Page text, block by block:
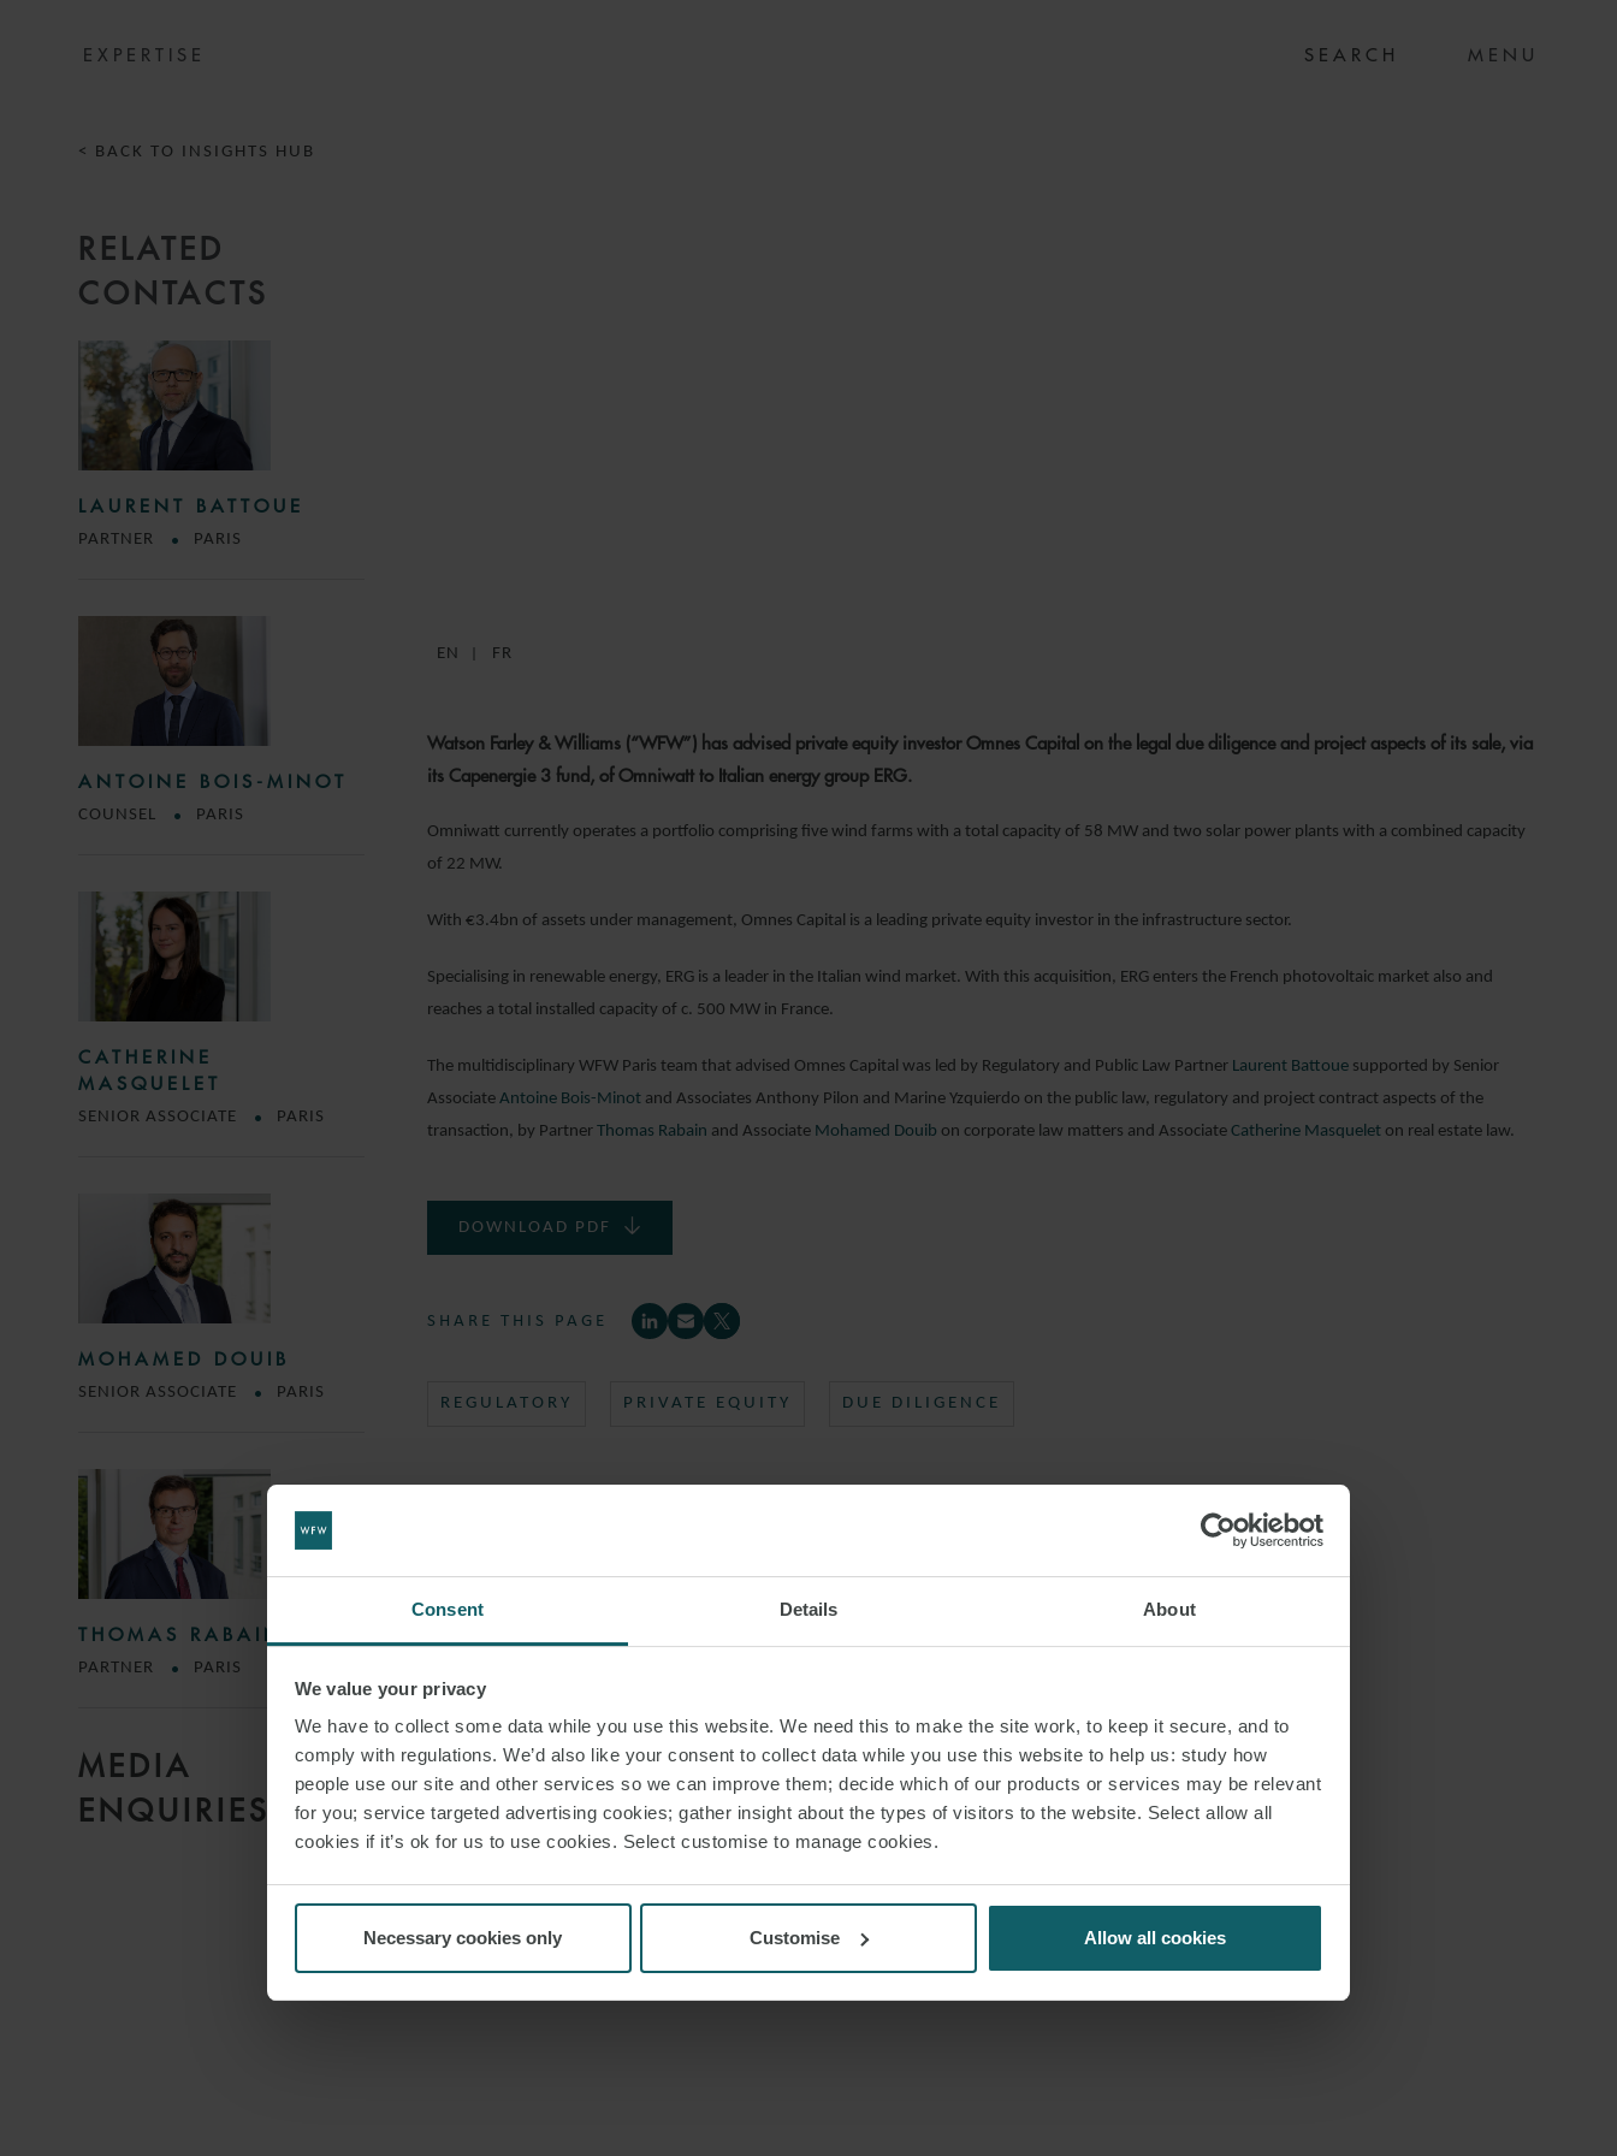
Consent Details About
We value your privacy
We have to collect some data while you use this website. We need this to make the site work, to keep it secure, and to
comply with regulations. We’d also like your consent to collect data while you use this website to help us: study how
people use our site and other services so we can improve them; decide which of our products or services may be relevant
for you; service targeted advertising cookies; gather insight about the types of visitors to the website. Select allow all
cookies if it’s ok for us to use cookies. Select customise to manage cookies.
Necessary cookies only Customise Allow all cookies
EXPERTISE MENU
EN FR
Watson Farley & Williams (“WFW”) has advised private equity investor Omnes Capital on the legal due diligence and project aspects of its sale, via
its Capenergie 3 fund, of Omniwatt to Italian energy group ERG.
Omniwatt currently operates a portfolio comprising five wind farms with a total capacity of 58 MW and two solar power plants with a combined capacity
of 22 MW.
With €3.4bn of assets under management, Omnes Capital is a leading private equity investor in the infrastructure sector.
Specialising in renewable energy, ERG is a leader in the Italian wind market. With this acquisition, ERG enters the French photovoltaic market also and
reaches a total installed capacity of c. 500 MW in France.
The multidisciplinary WFW Paris team that advised Omnes Capital was led by Regulatory and Public Law Partner Laurent Battouesupported by Senior
Associate Antoine Bois-Minotand Associates Anthony Pilon and Marine Yzquierdo on the public law, regulatory and project contract aspects of the
transaction, by Partner Thomas Rabain and Associate Mohamed Douib on corporate law matters and Associate Catherine Masqueleton real estate law.
DOWNLOAD PDF
SHARE THIS PAGE
REGULATORY PRIVATE EQUITY DUE DILIGENCE
< BACK TO INSIGHTS HUB
MEDIA
ENQUIRIES
RELATED
CONTACTS
LAURENT BATTOUE
PARTNER PARIS
ANTOINE BOIS-MINOT
COUNSEL PARIS
CATHERINE
MASQUELET
SENIOR ASSOCIATE PARIS
MOHAMED DOUIB
SENIOR ASSOCIATE PARIS
THOMAS RABAIN
PARTNER PARIS